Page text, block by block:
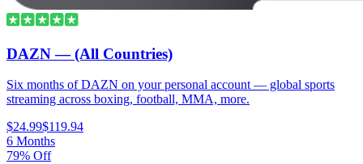
DAZN — (All Countries)
Six months of DAZN on your personal account — global sports
streaming across boxing, football, MMA, more.
$24.99$119.94
6 Months
79% Off